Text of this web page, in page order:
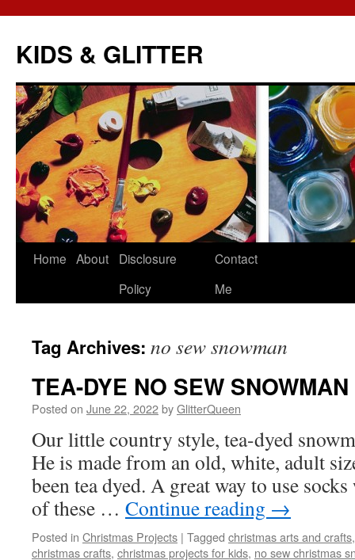
KIDS & GLITTER
Skip
Home About
Disclosure
Policy
Contact
Me
Tag Archives: no sew snowman
TEA-DYE NO SEW SNOWMAN
Posted on June 22, 2022byGlitterQueen
Our little country style, tea-dyed
He is made from an old, white, adult
been tea dyed. A great way to use
of these … Continue reading →
Posted in Christmas Projects | Tagged christmas arts and crafts
christmas crafts, christmas projects for kids, no sew christmas